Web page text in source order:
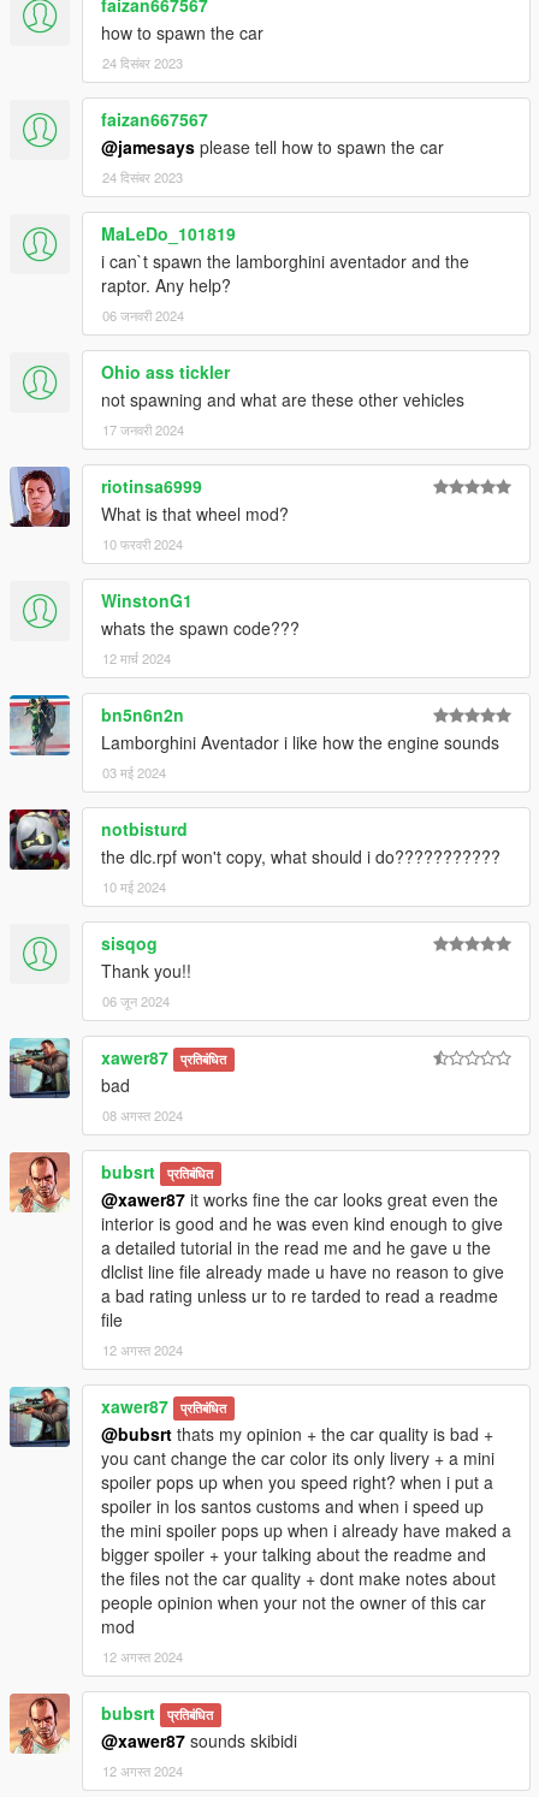
-dirt mapping
-side mirrors and cockpit mirror reflect correctly
Author: Assembled from Thecrew, ForzaH2/Motorsport4,
CSR2 and Grid Racing 2
Converting: vans123
faizan667567
how to spawn the car
24 दिसंबर 2023
faizan667567
@jamesays please tell how to spawn the car
24 दिसंबर 2023
MaLeDo_101819
i can`t spawn the lamborghini aventador and the
raptor. Any help?
06 जनवरी 2024
Ohio ass tickler
not spawning and what are these other vehicles
17 जनवरी 2024
riotinsa6999
What is that wheel mod?
10 फरवरी 2024
WinstonG1
whats the spawn code???
12 मार्च 2024
bn5n6n2n
Lamborghini Aventador i like how the engine sounds
03 मई 2024
notbisturd
the dlc.rpf won't copy, what should i do???????????
10 मई 2024
sisqog
Thank you!!
06 जून 2024
xawer87 प्रतिबंधित
bad
08 अगस्त 2024
bubsrt प्रतिबंधित
@xawer87 it works fine the car looks great even the
interior is good and he was even kind enough to give
a detailed tutorial in the read me and he gave u the
dlclist line file already made u have no reason to give
a bad rating unless ur to re tarded to read a readme
file
12 अगस्त 2024
xawer87 प्रतिबंधित
@bubsrt thats my opinion + the car quality is bad +
you cant change the car color its only livery + a mini
spoiler pops up when you speed right? when i put a
spoiler in los santos customs and when i speed up
the mini spoiler pops up when i already have maked a
bigger spoiler + your talking about the readme and
the files not the car quality + dont make notes about
people opinion when your not the owner of this car
mod
12 अगस्त 2024
bubsrt प्रतिबंधित
@xawer87 sounds skibidi
12 अगस्त 2024